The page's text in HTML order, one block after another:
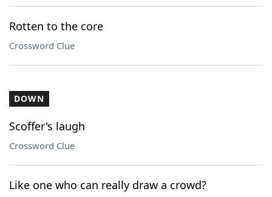
Rotten to the core
Crossword Clue
DOWN
Scoffer's laugh
Crossword Clue
Like one who can really draw a crowd?